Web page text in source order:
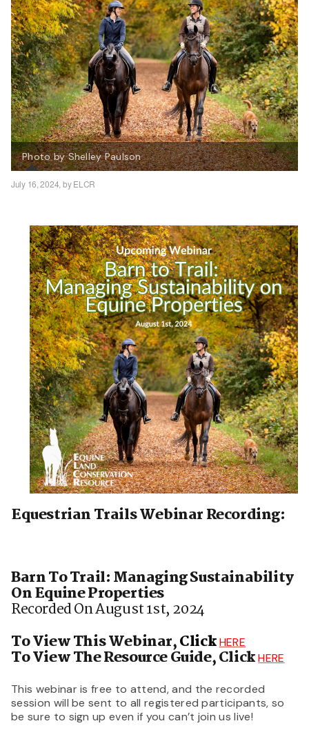
Photo by Shelley Paulson
July 16, 2024, by ELCR
Equestrian Trails Webinar Recording:
Barn To Trail: Managing Sustainability
On Equine Properties
Recorded On August 1st, 2024
To View This Webinar,ClickHERE
To View The Resource Guide, ClickHERE
This webinar is free to attend, and the recorded
session will be sent to all registered participants, so
be sure to sign up even if you can’t join us live!